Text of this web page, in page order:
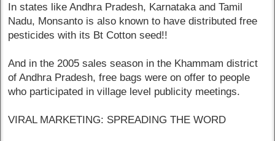
In states like Andhra Pradesh, Karnataka and Tamil
Nadu, Monsanto is also known to have distributed free
pesticides with its Bt Cotton seed!!
And in the 2005 sales season in the Khammam district
of Andhra Pradesh, free bags were on offer to people
who participated in village level publicity meetings.
VIRAL MARKETING: SPREADING THE WORD